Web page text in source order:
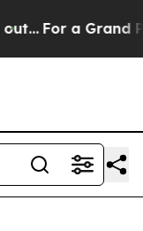
For a Grand